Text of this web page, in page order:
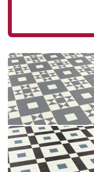
Clifton CLIF-02
CLIF-02
£££ - Premium range
Add sample
Lansdown LANS-03
LANS-03
£££ - Premium range